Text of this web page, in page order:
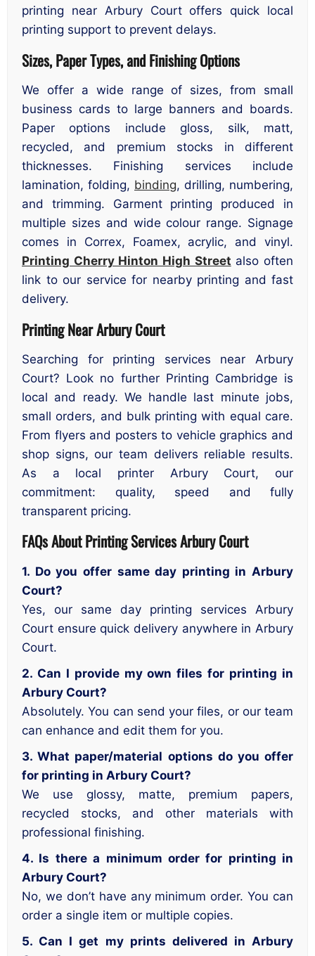
printing near Arbury Court offers quick local
printing support to prevent delays.
Sizes, Paper Types, and Finishing Options
We offer a wide range of sizes, from small
business cards to large banners and boards.
Paper options include gloss, silk, matt,
recycled, and premium stocks in different
thicknesses. Finishing services include
lamination, folding, binding, drilling, numbering,
and trimming. Garment printing produced in
multiple sizes and wide colour range. Signage
comes in Correx, Foamex, acrylic, and vinyl.
Printing Cherry Hinton High Street also often
link to our service for nearby printing and fast
delivery.
Printing Near Arbury Court
Searching for printing services near Arbury
Court? Look no further Printing Cambridge is
local and ready. We handle last minute jobs,
small orders, and bulk printing with equal care.
From flyers and posters to vehicle graphics and
shop signs, our team delivers reliable results.
As a local printer Arbury Court, our
commitment: quality, speed and fully
transparent pricing.
FAQs About Printing Services Arbury Court
1. Do you offer same day printing in Arbury
Court?
Yes, our same day printing services Arbury
Court ensure quick delivery anywhere in Arbury
Court.
2. Can I provide my own files for printing in
Arbury Court?
Absolutely. You can send your files, or our team
can enhance and edit them for you.
3. What paper/material options do you offer
for printing in Arbury Court?
We use glossy, matte, premium papers,
recycled stocks, and other materials with
professional finishing.
4. Is there a minimum order for printing in
Arbury Court?
No, we don’t have any minimum order. You can
order a single item or multiple copies.
5. Can I get my prints delivered in Arbury